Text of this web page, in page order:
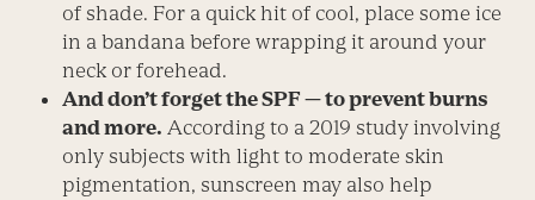
of shade. For a quick hit of cool, place some ice
in a bandana before wrapping it around your
neck or forehead.
And don’t forget the SPF — to prevent burns
and more. According to a 2019 study involving
only subjects with light to moderate skin
pigmentation, sunscreen may also help